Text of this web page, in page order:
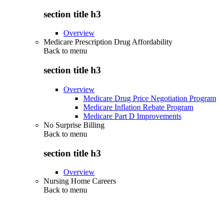
section title h3
Overview
Medicare Prescription Drug Affordability
Back to menu
section title h3
Overview
Medicare Drug Price Negotiation Program
Medicare Inflation Rebate Program
Medicare Part D Improvements
No Surprise Billing
Back to menu
section title h3
Overview
Nursing Home Careers
Back to menu